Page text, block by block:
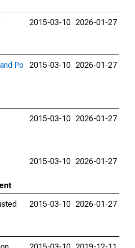
2015-03-10 2026-01-27
Po
2015-03-10 2026-01-27
2015-03-10 2026-01-27
2015-03-10 2026-01-27
2015-03-10 2026-01-27